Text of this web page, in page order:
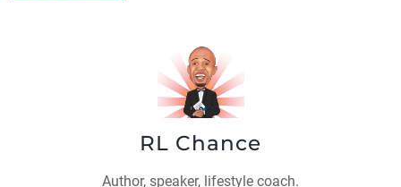
RL Chance
Author, speaker, lifestyle coach.